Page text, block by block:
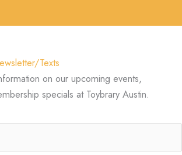
Texts
on our upcoming events,
specials at Toybrary Austin.